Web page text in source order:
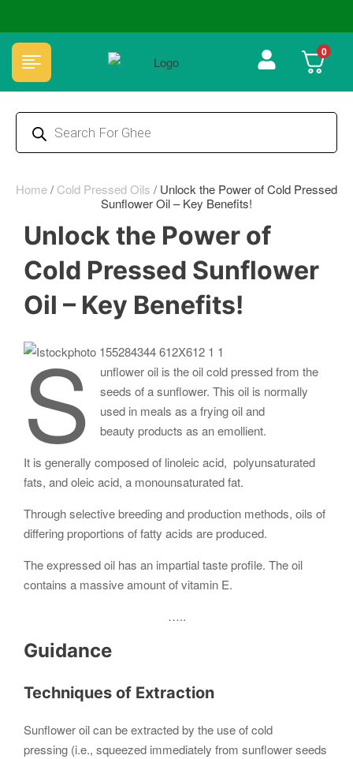
🏆 100% Natural & Chemical Free🌿Wood pressed oils 0
Home/ Cold Pressed Oils / Unlock the Power of Cold Pressed
Sunflower Oil – Key Benefits!
Unlock the Power of
Cold Pressed Sunflower
Oil – Key Benefits!
S
unflower oil is the oil cold pressed from the
seeds of a sunflower. This oil is normally
used in meals as a frying oil and
beauty products as an emollient.
It is generally composed of linoleic acid, polyunsaturated
fats, and oleic acid, a monounsaturated fat.
Through selective breeding and production methods, oils of
differing proportions of fatty acids are produced.
The expressed oil has an impartial taste profile. The oil
contains a massive amount of vitamin E.
…..
Guidance
Techniques of Extraction
Sunflower oil can be extracted by the use of cold
pressing (i.e., squeezed immediately from sunflower seeds